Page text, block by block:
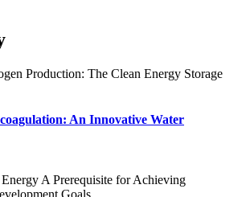
An Innovative Water